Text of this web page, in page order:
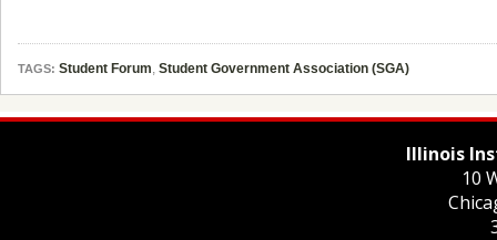
TAGS: Student Forum, Student Government Association (SGA)
Illinois
10